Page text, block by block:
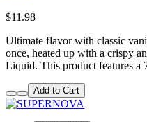
$11.98
Ultimate flavor with classic
once, heated up with a crispy
Liquid. This product features a
Add to Cart